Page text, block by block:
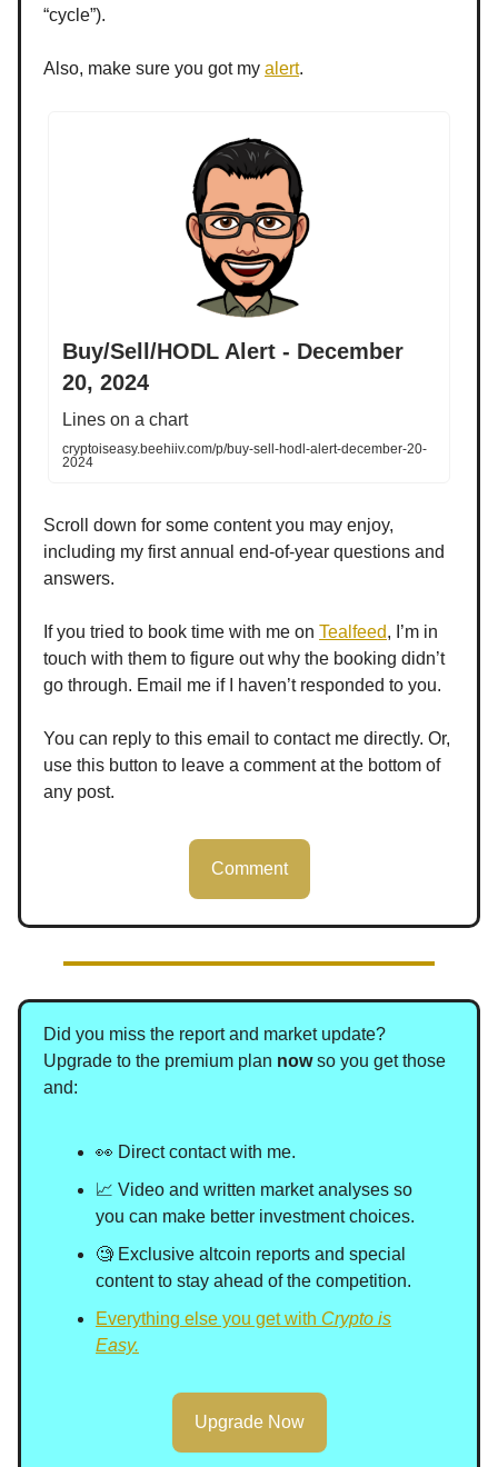
“cycle”).
Also, make sure you got my alert.
Buy/Sell/HODL Alert - December
20, 2024
Lines on a chart
cryptoiseasy.beehiiv.com/p/buy-sell-hodl-alert-december-20-
2024
Scroll down for some content you may enjoy,
including my first annual end-of-year questions and
answers.
If you tried to book time with me on Tealfeed, I’m in
touch with them to figure out why the booking didn’t
go through. Email me if I haven’t responded to you.
You can reply to this email to contact me directly. Or,
use this button to leave a comment at the bottom of
any post.
Comment
Did you miss the report and market update?
Upgrade to the premium plan nowso you get those
and:
👀 Direct contact with me.
📈 Video and written market analyses so
you can make better investment choices.
🧐 Exclusive altcoin reports and special
content to stay ahead of the competition.
Everything else you get with Crypto is
Easy.
Upgrade Now